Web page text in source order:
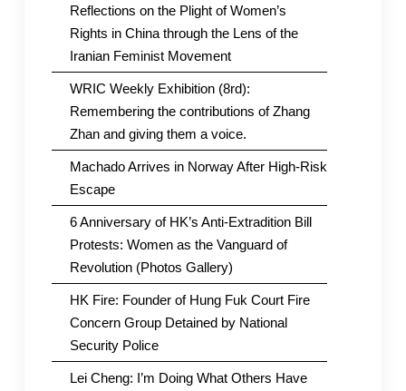
Reflections on the Plight of Women’s
Rights in China through the Lens of the
Iranian Feminist Movement
WRIC Weekly Exhibition (8rd):
Remembering the contributions of Zhang
Zhan and giving them a voice.
Machado Arrives in Norway After High-Risk
Escape
6 Anniversary of HK’s Anti-Extradition Bill
Protests: Women as the Vanguard of
Revolution (Photos Gallery)
HK Fire: Founder of Hung Fuk Court Fire
Concern Group Detained by National
Security Police
Lei Cheng: I’m Doing What Others Have